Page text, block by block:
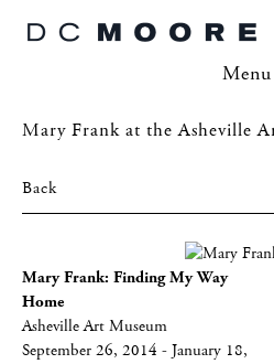
Menu
Mary Frank at the Asheville
Back
Mary Frank: Finding My Way
Home
Asheville Art Museum
September 26, 2014 - January 18,